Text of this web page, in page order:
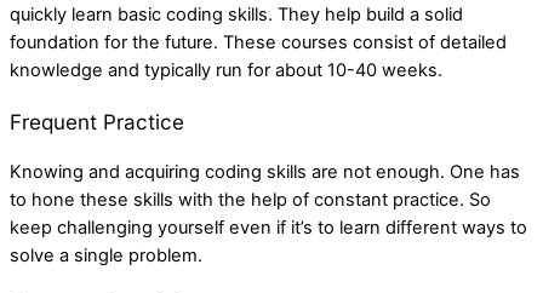
quickly learn basic coding skills. They help build a solid
foundation for the future. These courses consist of detailed
knowledge and typically run for about 10-40 weeks.
Frequent Practice
Knowing and acquiring coding skills are not enough. One has
to hone these skills with the help of constant practice. So
keep challenging yourself even if it’s to learn different ways to
solve a single problem.